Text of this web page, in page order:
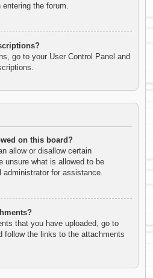
the forum.
go to your User Control Panel and
on this board?
allow or disallow certain
unsure what is allowed to be
administrator for assistance.
that you have uploaded, go to
follow the links to the attachments